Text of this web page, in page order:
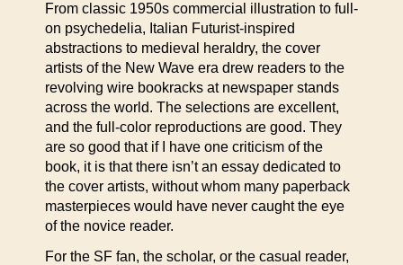
From classic 1950s commercial illustration to full-
on psychedelia, Italian Futurist-inspired
abstractions to medieval heraldry, the cover
artists of the New Wave era drew readers to the
revolving wire bookracks at newspaper stands
across the world. The selections are excellent,
and the full-color reproductions are good. They
are so good that if I have one criticism of the
book, it is that there isn’t an essay dedicated to
the cover artists, without whom many paperback
masterpieces would have never caught the eye
of the novice reader.
For the SF fan, the scholar, or the casual reader,